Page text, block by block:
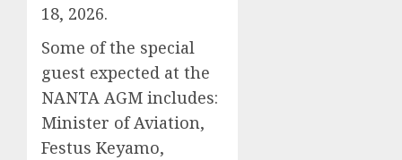
18, 2026.
Some of the special
guest expected at the
NANTA AGM includes:
Minister of Aviation,
Festus Keyamo,